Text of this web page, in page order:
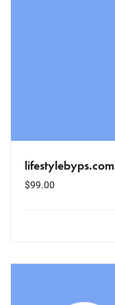
lifestylebyps.com
$99.00